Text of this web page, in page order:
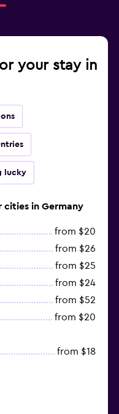
your stay in
lucky
cities in Germany
from $20
from $26
from $25
from $24
from $52
from $20
from $18